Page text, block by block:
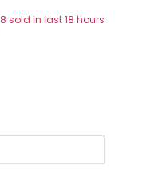
8 sold in last 18 hours